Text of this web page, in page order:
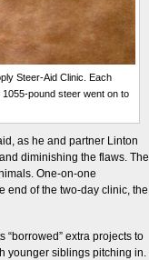
Steer-Aid Clinic. Each
pound steer went on to
as he and partner Linton
diminishing the flaws. The
One-on-one
end of the two-day clinic, the
“borrowed” extra projects to
younger siblings pitching in.